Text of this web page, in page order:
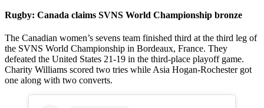
Rugby: Canada claims SVNS World Championship bronze
The Canadian women’s sevens team finished third at the third leg of
the SVNS World Championship in Bordeaux, France. They
defeated the United States 21-19 in the third-place playoff game.
Charity Williams scored two tries while Asia Hogan-Rochester got
one along with two converts.